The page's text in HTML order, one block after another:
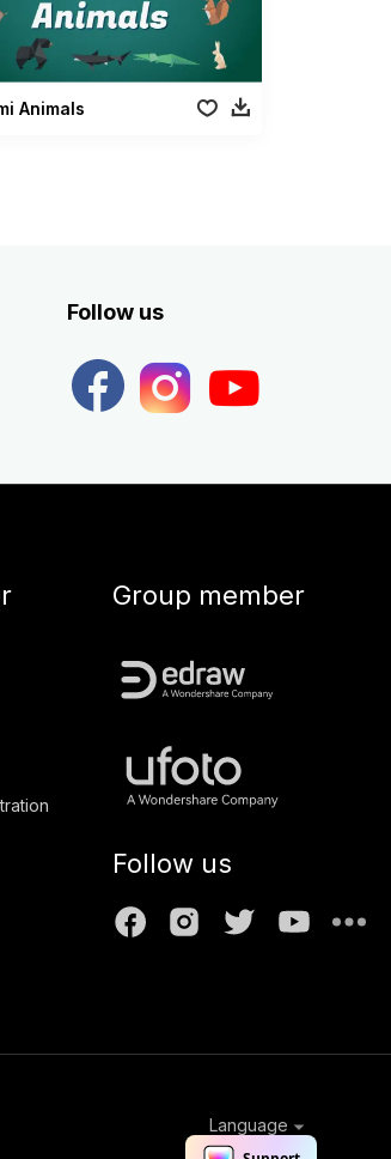
Animals
Follow us
Group member
Follow us
Language